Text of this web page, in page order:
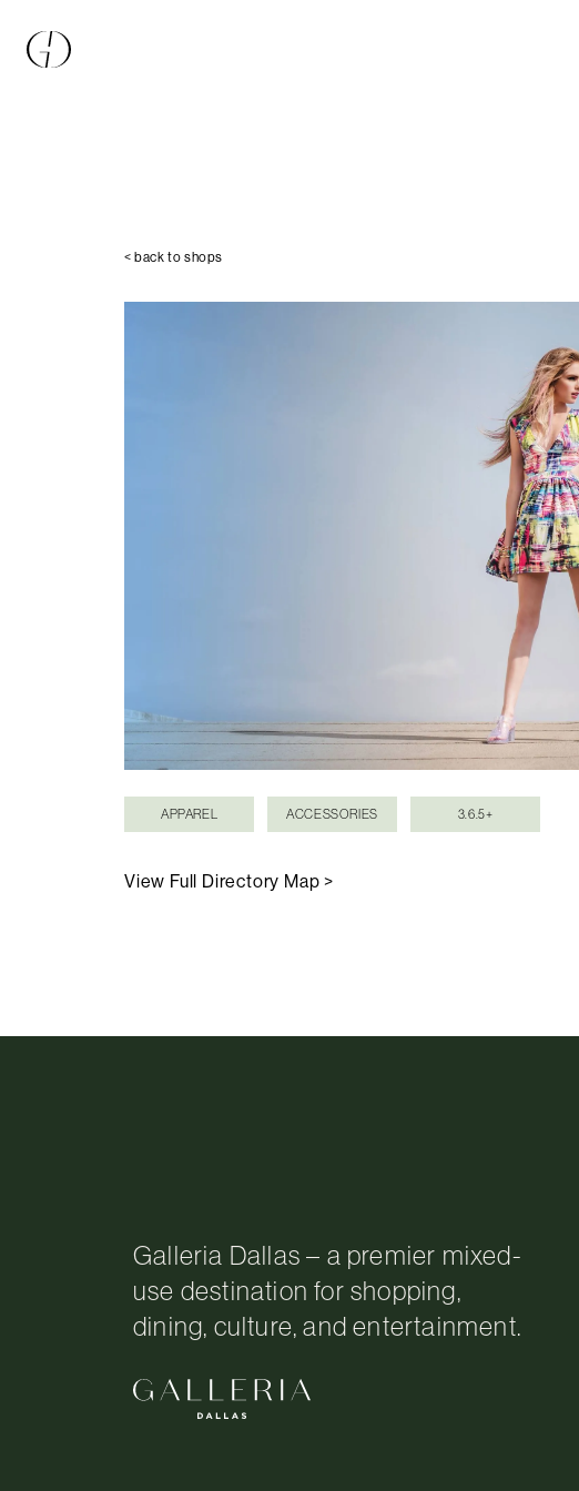
< back to shops
APPAREL ACCESSORIES 3.6.5+
View Full Directory Map >
Galleria Dallas – a premier mixed-
use destination for shopping,
dining, culture, and entertainment.